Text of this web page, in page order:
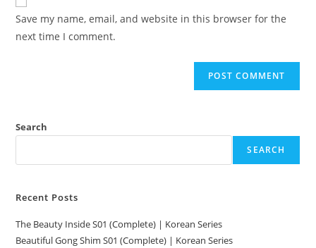
Save my name, email, and website in this browser for the
next time I comment.
Search
SEARCH
Recent Posts
The Beauty Inside S01 (Complete) | Korean Series
Beautiful Gong Shim S01 (Complete) | Korean Series